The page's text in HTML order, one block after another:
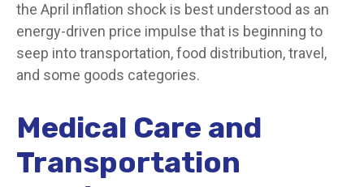
the April inflation shock is best understood as an
energy-driven price impulse that is beginning to
seep into transportation, food distribution, travel,
and some goods categories.
Medical Care and
Transportation